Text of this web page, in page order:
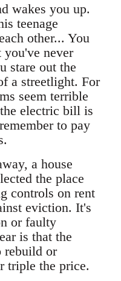
wakes you up.
teenage
other... You
you've never
stare out the
a streetlight. For
seem terrible
electric bill is
to pay
a house
the place
controls on rent
eviction. It's
or faulty
is that the
rebuild or
triple the price.